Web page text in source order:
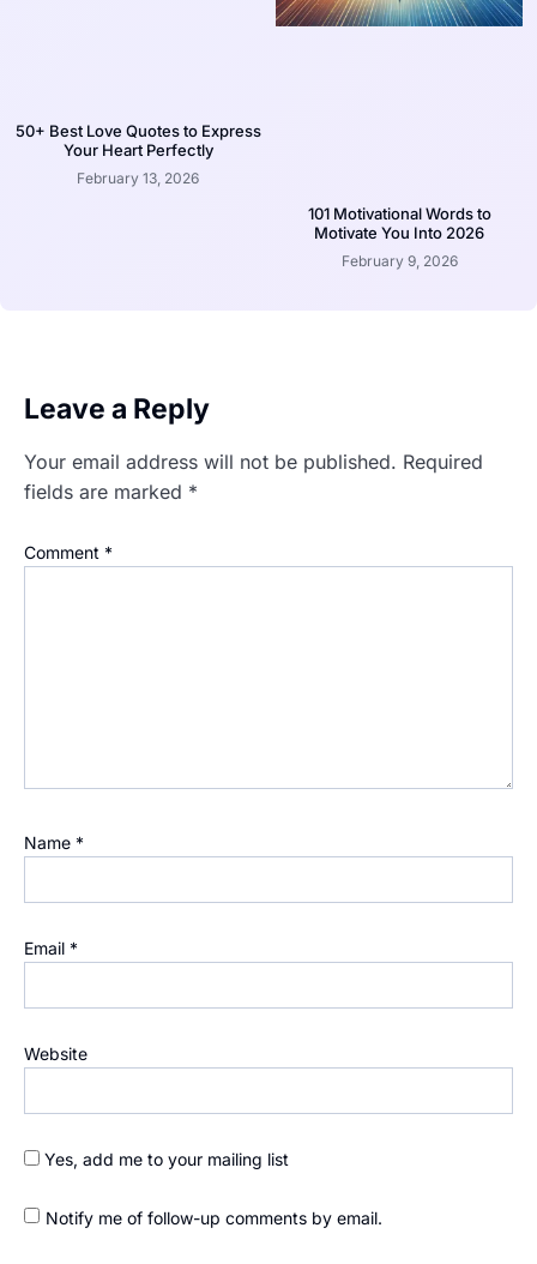
50+ Best Love Quotes to Express
Your Heart Perfectly
February 13, 2026
101 Motivational Words to
Motivate You Into 2026
February 9, 2026
Leave a Reply
Your email address will not be published. Required
fields are marked *
Comment *
Name *
Email *
Website
Yes, add me to your mailing list
Notify me of follow-up comments by email.